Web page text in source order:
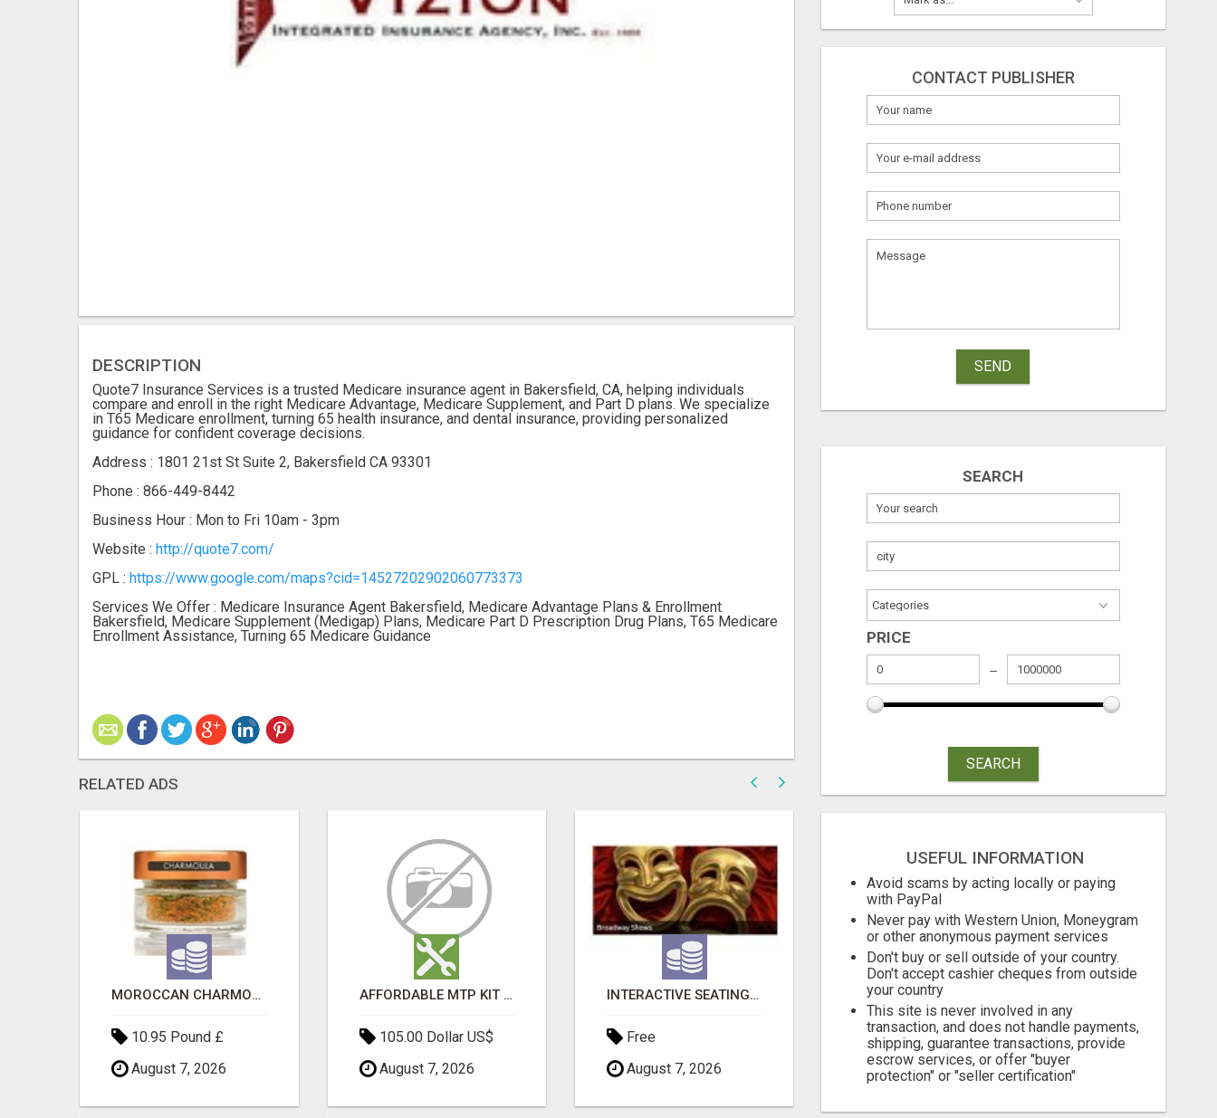
DESCRIPTION
Quote7 Insurance Services is a trusted Medicare insurance agent in Bakersfield, CA, helping individuals
compare and enroll in the right Medicare Advantage, Medicare Supplement, and Part D plans. We specialize
in T65 Medicare enrollment, turning 65 health insurance, and dental insurance, providing personalized
guidance for confident coverage decisions.
Address : 1801 21st St Suite 2, Bakersfield CA 93301
Phone : 866-449-8442
Business Hour : Mon to Fri 10am - 3pm
Website : http://quote7.com/
GPL : https://www.google.com/maps?cid=14527202902060773373
Services We Offer : Medicare Insurance Agent Bakersfield, Medicare Advantage Plans & Enrollment
Bakersfield, Medicare Supplement (Medigap) Plans, Medicare Part D Prescription Drug Plans, T65 Medicare
Enrollment Assistance, Turning 65 Medicare Guidance
RELATED ADS
MOROCCAN CHARMOULA SPICE BLEND FOR FISH, CHICKEN & LAMB UK
10.95 Pound £
August 7, 2026
AFFORDABLE MTP KIT ONLINE PURCHASE – BUY MIFEPRISTONE & MISOPROSTOL | HOME ABORTION RX
105.00 Dollar US$
August 7, 2026
INTERACTIVE SEATING CHART
Free
August 7, 2026
770.00 Dollar US$
August 7, 2026
10.95 Pound £
CONTACT PUBLISHER
SEND
SEARCH
PRICE
SEARCH
USEFUL INFORMATION
Avoid scams by acting locally or paying
with PayPal
Never pay with Western Union, Moneygram
or other anonymous payment services
Don't buy or sell outside of your country.
Don't accept cashier cheques from outside
your country
This site is never involved in any
transaction, and does not handle payments,
shipping, guarantee transactions, provide
escrow services, or offer "buyer
protection" or "seller certification"